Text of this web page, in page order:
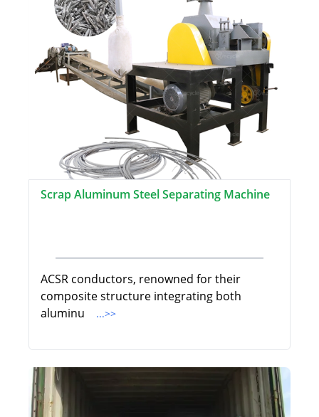
Scrap Aluminum Steel Separating Machine
ACSR conductors, renowned for their
composite structure integrating both
aluminu
...>>